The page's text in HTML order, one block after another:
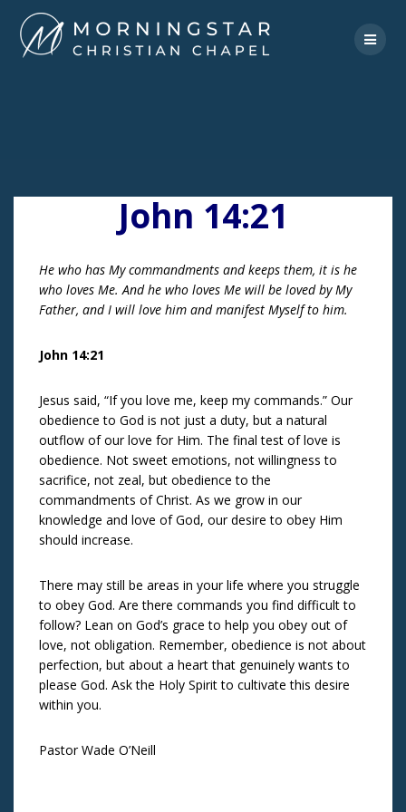
to
content
John 14:21
He who has My commandments and keeps them, it is he
who loves Me. And he who loves Me will be loved by My
Father, and I will love him and manifest Myself to him.
John 14:21
Jesus said, “If you love me, keep my commands.” Our
obedience to God is not just a duty, but a natural
outflow of our love for Him. The final test of love is
obedience. Not sweet emotions, not willingness to
sacrifice, not zeal, but obedience to the
commandments of Christ. As we grow in our
knowledge and love of God, our desire to obey Him
should increase.
There may still be areas in your life where you struggle
to obey God. Are there commands you find difficult to
follow? Lean on God’s grace to help you obey out of
love, not obligation. Remember, obedience is not about
perfection, but about a heart that genuinely wants to
please God. Ask the Holy Spirit to cultivate this desire
within you.
Pastor Wade O’Neill